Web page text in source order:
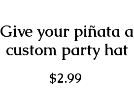
Give your piñata a
custom party hat
$2.99